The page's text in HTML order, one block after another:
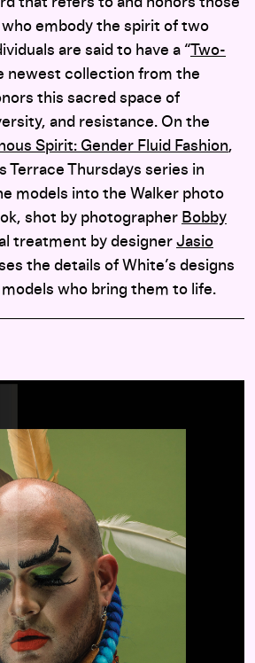
who embody the spirit of two
are said to have a “Two-
newest collection from the
this sacred space of
and resistance. On the
Spirit: Gender Fluid Fashion,
Terrace Thursdays series in
models into the Walker photo
shot by photographer Bobby
treatment by designer Jasio
the details of White’s designs
who bring them to life.